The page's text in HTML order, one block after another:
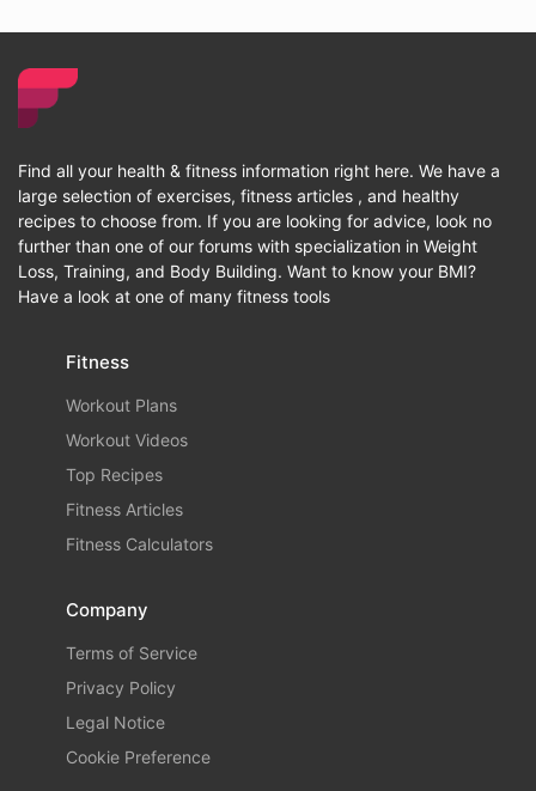
Find all your health & fitness information right here. We have a
large selection of exercises, fitness articles , and healthy
recipes to choose from. If you are looking for advice, look no
further than one of our forums with specialization in Weight
Loss, Training, and Body Building. Want to know your BMI?
Have a look at one of many fitness tools
Fitness
Workout Plans
Workout Videos
Top Recipes
Fitness Articles
Fitness Calculators
Company
Terms of Service
Privacy Policy
Legal Notice
Cookie Preference